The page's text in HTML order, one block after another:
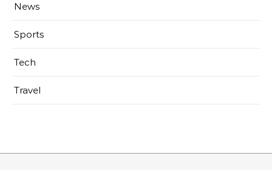
News
Sports
Tech
Travel